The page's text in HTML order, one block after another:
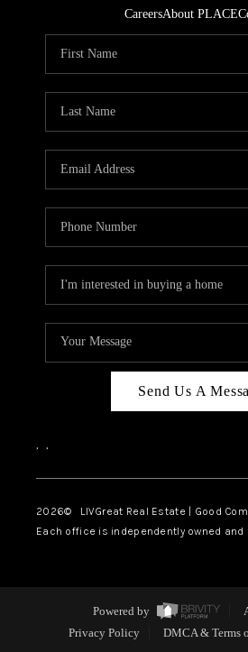
CareersAbout PLACE
Send Us A
, ,
2026© LIVGreat Real Estate | Good
Each office is independently owned
Powered by
Privacy Policy
DMCA & Terms